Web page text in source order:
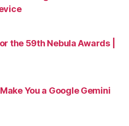
the 59th Nebula Awards |
You a Google Gemini